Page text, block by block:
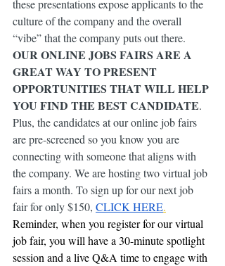
these presentations expose applicants to the
culture of the company and the overall
“vibe” that the company puts out there.
OUR ONLINE JOBS FAIRS ARE A
GREAT WAY TO PRESENT
OPPORTUNITIES THAT WILL HELP
YOU FIND THE BEST CANDIDATE.
Plus, the candidates at our online job fairs
are pre-screened so you know you are
connecting with someone that aligns with
the company. We are hosting two virtual job
fairs a month. To sign up for our next job
fair for only $150, CLICK HERE.
Reminder, when you register for our virtual
job fair, you will have a 30-minute spotlight
session and a live Q&A time to engage with